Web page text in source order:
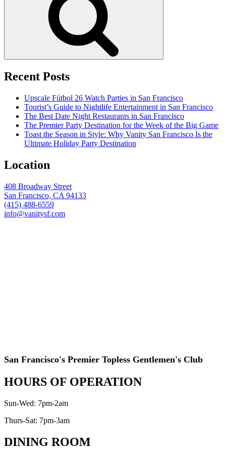
Recent Posts
Upscale Fútbol 26 Watch Parties in San Francisco
Tourist’s Guide to Nightlife Entertainment in San Francisco
The Best Date Night Restaurants in San Francisco
The Premier Party Destination for the Week of the Big Game
Toast the Season in Style: Why Vanity San Francisco Is the
Ultimate Holiday Party Destination
Location
408 Broadway Street
San Francisco, CA 94133
(415) 488-6559
info@vanitysf.com
San Francisco's Premier Topless Gentlemen's Club
HOURS OF OPERATION
Sun-Wed: 7pm-2am
Thurs-Sat: 7pm-3am
DINING ROOM